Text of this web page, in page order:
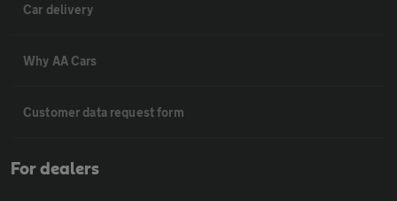
Car delivery
Why AA Cars
Customer data request form
For dealers